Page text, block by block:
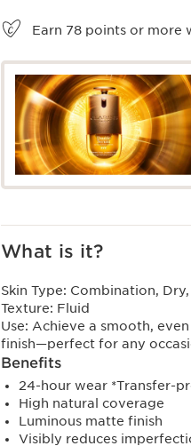
Earn 78 points or more
What is it?
Skin Type: Combination,
Texture: Fluid
Use: Achieve a smooth,
finish—perfect for any
Benefits
24-hour wear *Transfer-
High natural coverage
Luminous matte finish
Visibly reduces